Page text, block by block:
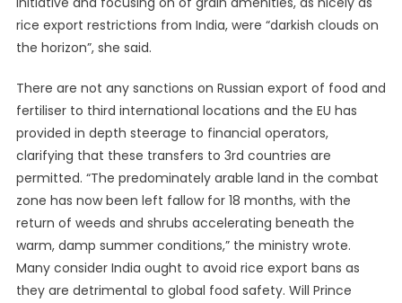
rice export restrictions from India, were “darkish clouds on
the horizon”, she said.
There are not any sanctions on Russian export of food and
fertiliser to third international locations and the EU has
provided in depth steerage to financial operators,
clarifying that these transfers to 3rd countries are
permitted. “The predominately arable land in the combat
zone has now been left fallow for 18 months, with the
return of weeds and shrubs accelerating beneath the
warm, damp summer conditions,” the ministry wrote.
Many consider India ought to avoid rice export bans as
they are detrimental to global food safety. Will Prince